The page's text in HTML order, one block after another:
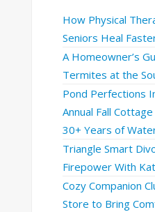
How Physical
Seniors Heal
A Homeowner’s
Termites at the
Pond Perfections
Annual Fall
30+ Years of
Triangle Smart
Firepower With
Cozy Companion
Store to Bring